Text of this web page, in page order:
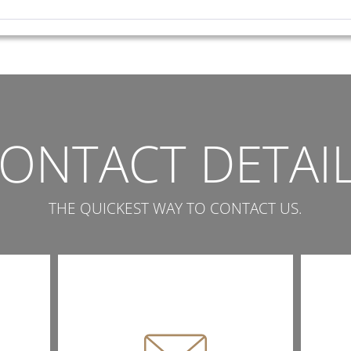
THE QUICKEST WAY TO CONTACT US.